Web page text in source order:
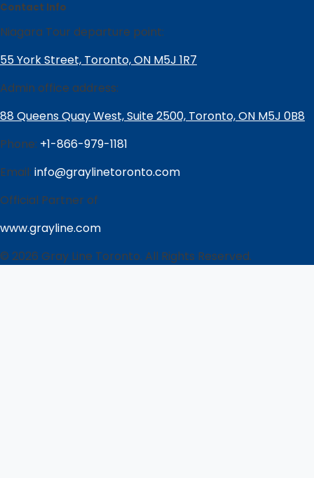
Contact Info
Niagara Tour departure point:
55 York Street, Toronto, ON M5J 1R7
Admin office address:
88 Queens Quay West, Suite 2500, Toronto, ON M5J 0B8
Phone: +1-866-979-1181
Email: info@graylinetoronto.com
Official Partner of
www.grayline.com
© 2026 Gray Line Toronto. All Rights Reserved.